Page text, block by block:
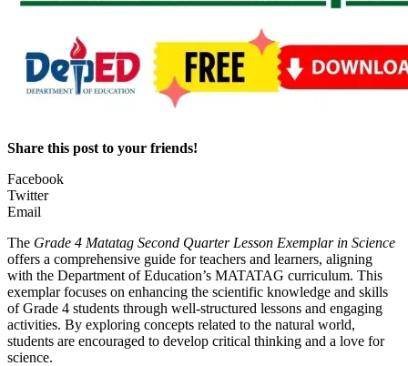
Share this post to your friends!
Facebook
Twitter
Email
The Grade 4 Matatag Second Quarter Lesson Exemplar in Science
offers a comprehensive guide for teachers and learners, aligning
with the Department of Education’s MATATAG curriculum. This
exemplar focuses on enhancing the scientific knowledge and skills
of Grade 4 students through well-structured lessons and engaging
activities. By exploring concepts related to the natural world,
students are encouraged to develop critical thinking and a love for
science.